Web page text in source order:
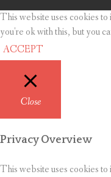
This website uses cookies
you're ok with this, but you
ACCEPT
Close
Privacy Overview
This website uses cookies